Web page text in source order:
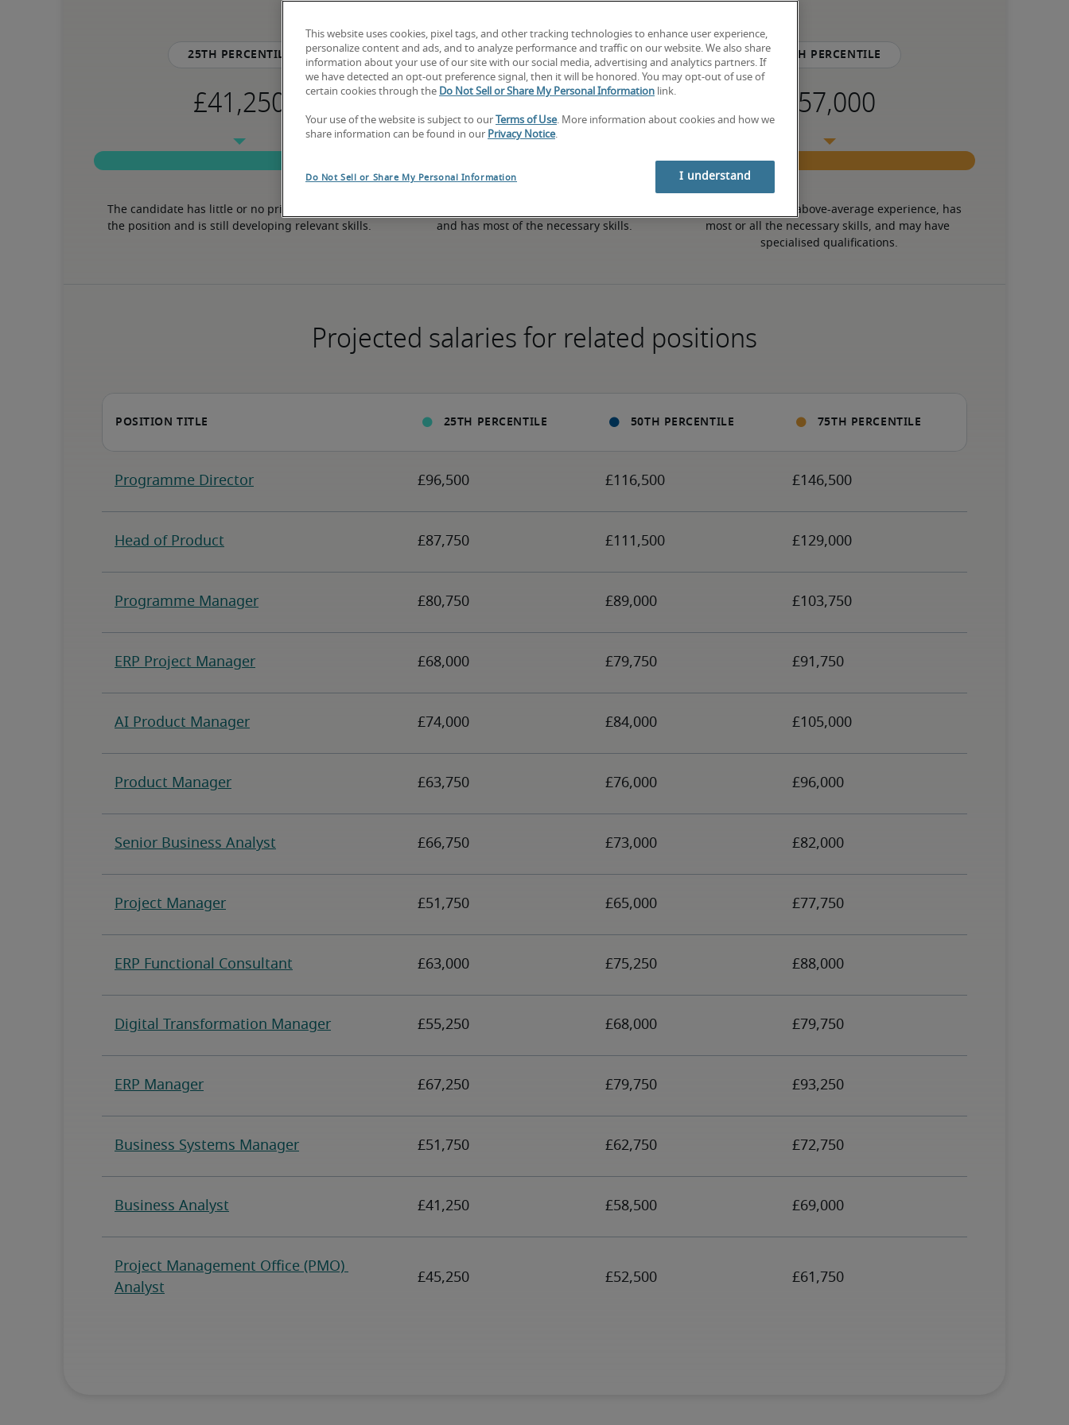
25th percentile
The candidate has little or no prior experience in
the position and is still developing relevant skills.
50th percentile
and has most of the necessary skills.
75th percentile
The candidate has above-average experience, has
most or all the necessary skills, and may have
specialised qualifications.
Projected salaries for related positions
This website uses cookies, pixel tags, and other tracking technologies to enhance user experience,
personalize content and ads, and to analyze performance and traffic on our website. We also share
information about your use of our site with our social media, advertising and analytics partners. If
we have detected an opt-out preference signal, then it will be honored. You may opt-out of use of
certain cookies through the Do Not Sell or Share My Personal Information link.
Your use of the website is subject to our Terms of Use. More information about cookies and how we
share information can be found in our Privacy Notice.
Do Not Sell or Share My Personal Information I understand